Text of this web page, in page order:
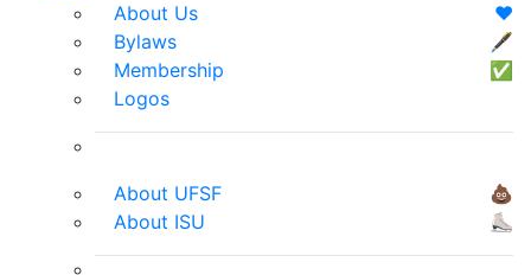
About Us
❤️
Bylaws
🖋
Membership
✅
Logos
About UFSF
💩
About ISU
⛸